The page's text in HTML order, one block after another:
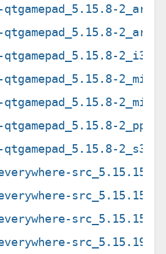
qtgamepad_5.15.8-
qtgamepad_5.15.8-
qtgamepad_5.15.8-
qtgamepad_5.15.8-
qtgamepad_5.15.8-
qtgamepad_5.15.8-
everywhere-
src_5.15.15-
everywhere-
everywhere-